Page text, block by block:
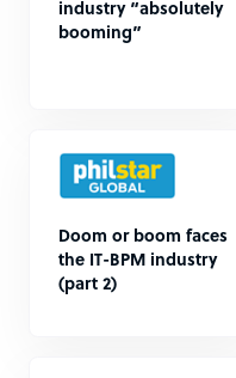
industry “absolutely
booming”
Doom or boom faces
the IT-BPM industry
(part 2)